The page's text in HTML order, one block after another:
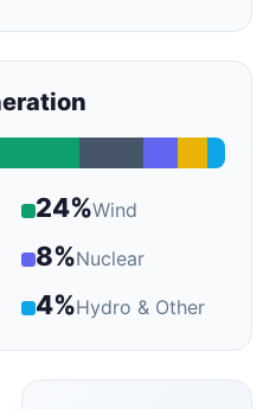
24%Wind
8%Nuclear
4%Hydro & Other